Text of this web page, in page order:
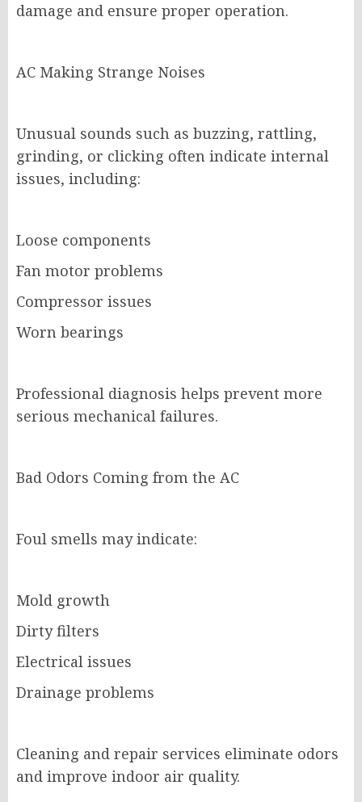
damage and ensure proper operation.
AC Making Strange Noises
Unusual sounds such as buzzing, rattling,
grinding, or clicking often indicate internal
issues, including:
Loose components
Fan motor problems
Compressor issues
Worn bearings
Professional diagnosis helps prevent more
serious mechanical failures.
Bad Odors Coming from the AC
Foul smells may indicate:
Mold growth
Dirty filters
Electrical issues
Drainage problems
Cleaning and repair services eliminate odors
and improve indoor air quality.